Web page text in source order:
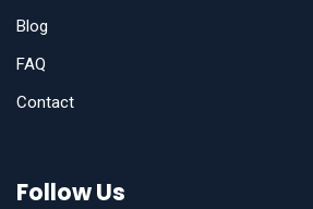
Blog
FAQ
Contact
Follow Us